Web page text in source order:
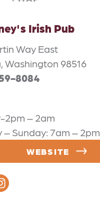
Irish Pub
Way East
Washington 98516
8084
2pm – 2am
– Sunday: 7am – 2pm
WEBSITE